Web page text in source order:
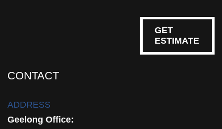
GET
ESTIMATE
CONTACT
ADDRESS
Geelong Office: